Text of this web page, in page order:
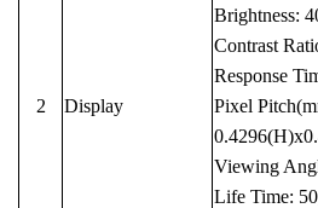
2 Display
Brightness:
Contrast
Response
Pixel
Viewing
Life Time: